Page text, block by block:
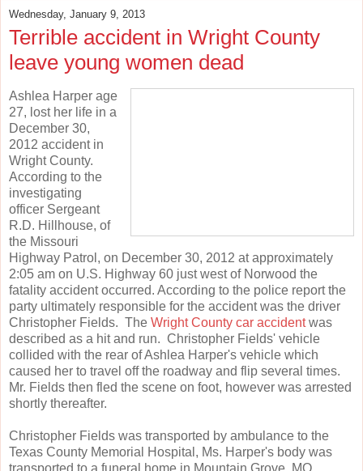
Wednesday, January 9, 2013
Terrible accident in Wright County
leave young women dead
Ashlea Harper age
27, lost her life in a
December 30,
2012 accident in
Wright County.
According to the
investigating
officer Sergeant
R.D. Hillhouse, of
the Missouri
Highway Patrol, on December 30, 2012 at approximately
2:05 am on U.S. Highway 60 just west of Norwood the
fatality accident occurred. According to the police report the
party ultimately responsible for the accident was the driver
Christopher Fields. The Wright County car accidentwas
described as a hit and run. Christopher Fields' vehicle
collided with the rear of Ashlea Harper's vehicle which
caused her to travel off the roadway and flip several times.
Mr. Fields then fled the scene on foot, however was arrested
shortly thereafter.
Christopher Fields was transported by ambulance to the
Texas County Memorial Hospital, Ms. Harper's body was
transported to a funeral home in Mountain Grove, MO.